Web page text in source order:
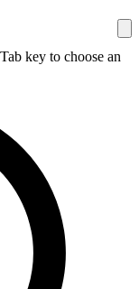
key to choose an